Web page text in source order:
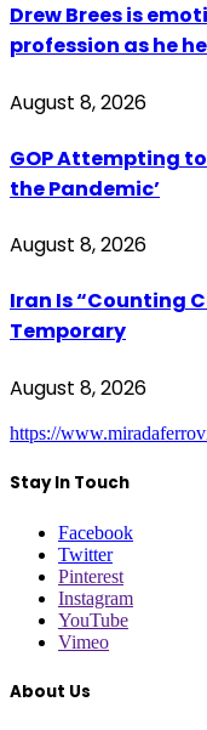
Drew Brees is
profession as he
August 8, 2026
GOP Attempting
the Pandemic’
August 8, 2026
Iran Is “Counting
Temporary
August 8, 2026
https://
Stay In Touch
Facebook
Twitter
Pinterest
Instagram
YouTube
Vimeo
About Us